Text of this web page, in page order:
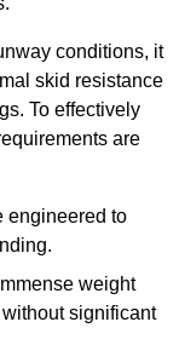
conditions, it
skid resistance
To effectively
are
engineered to
weight
significant